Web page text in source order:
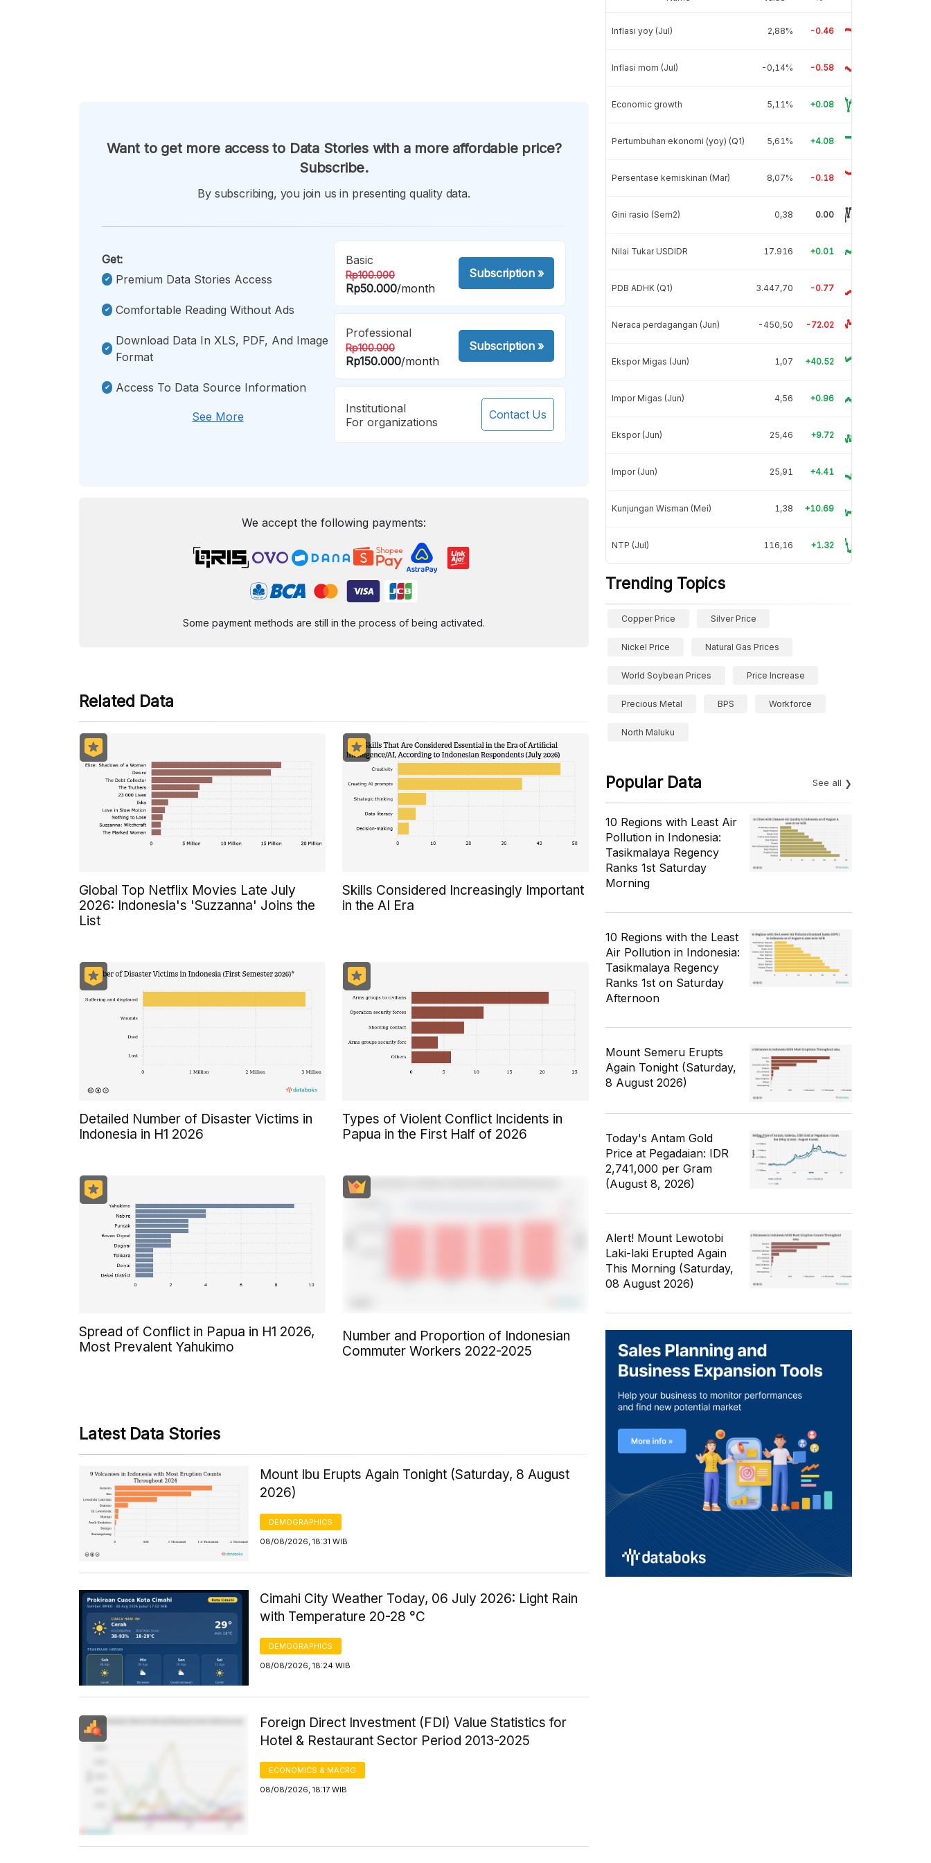
Want to get more access to Data Stories with a more affordable price?
Subscribe.
By subscribing, you join us in presenting quality data.
Get:
Premium Data Stories Access
Comfortable Reading Without Ads
Download Data In XLS, PDF, And Image
Format
Access To Data Source Information
See More
Basic
Rp100.000
Rp50.000/month
Subscription»
Professional
Rp100.000
Rp150.000/month
Subscription»
Institutional
For organizations
Contact Us
We accept the following payments:
Some payment methods are still in the process of being activated.
Related Data
Global Top Netflix Movies Late July
2026: Indonesia's 'Suzzanna' Joins the
List
Skills Considered Increasingly Important
in the AI Era
Detailed Number of Disaster Victims in
Indonesia in H1 2026
Types of Violent Conflict Incidents in
Papua in the First Half of 2026
Spread of Conflict in Papua in H1 2026,
Most Prevalent Yahukimo
Number and Proportion of Indonesian
Commuter Workers 2022-2025
Latest Data Stories
Mount Ibu Erupts Again Tonight (Saturday, 8 August
2026)
DEMOGRAPHICS
08/08/2026, 18:31 WIB
Cimahi City Weather Today, 06 July 2026: Light Rain
with Temperature 20-28 °C
DEMOGRAPHICS
08/08/2026, 18:24 WIB
Foreign Direct Investment (FDI) Value Statistics for
Hotel & Restaurant Sector Period 2013-2025
ECONOMICS & MACRO
08/08/2026, 18:17 WIB
Inflasi yoy (Jul) 2,88% -0.46
Inflasi mom (Jul) -0,14% -0.58
Economic growth 5,11% +0.08
Pertumbuhan ekonomi (yoy) (Q1) 5,61% +4.08
Persentase kemiskinan (Mar) 8,07% -0.18
Gini rasio (Sem2) 0,38 0.00
Nilai Tukar USDIDR 17.916 +0.01
PDB ADHK (Q1) 3.447,70 -0.77
Neraca perdagangan (Jun) -450,50 -72.02
Ekspor Migas (Jun) 1,07 +40.52
Impor Migas (Jun) 4,56 +0.96
Ekspor (Jun) 25,46 +9.72
Impor (Jun) 25,91 +4.41
Kunjungan Wisman (Mei) 1,38 +10.69
NTP (Jul) 116,16 +1.32
Trending Topics
Copper Price Silver Price
Nickel Price Natural Gas Prices
World Soybean Prices Price Increase
Precious Metal BPS Workforce
North Maluku
Popular Data See all
10 Regions with Least Air
Pollution in Indonesia:
Tasikmalaya Regency
Ranks 1st Saturday
Morning
10 Regions with the Least
Air Pollution in Indonesia:
Tasikmalaya Regency
Ranks 1st on Saturday
Afternoon
Mount Semeru Erupts
Again Tonight (Saturday,
8 August 2026)
Today's Antam Gold
Price at Pegadaian: IDR
2,741,000 per Gram
(August 8, 2026)
Alert! Mount Lewotobi
Laki-laki Erupted Again
This Morning (Saturday,
08 August 2026)